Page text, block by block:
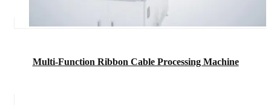
Multi-Function Ribbon Cable Processing Machine